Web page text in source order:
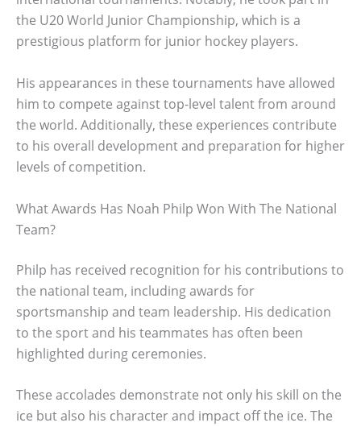
the U20 World Junior Championship, which is a
prestigious platform for junior hockey players.
His appearances in these tournaments have allowed
him to compete against top-level talent from around
the world. Additionally, these experiences contribute
to his overall development and preparation for higher
levels of competition.
What Awards Has Noah Philp Won With The National
Team?
Philp has received recognition for his contributions to
the national team, including awards for
sportsmanship and team leadership. His dedication
to the sport and his teammates has often been
highlighted during ceremonies.
These accolades demonstrate not only his skill on the
ice but also his character and impact off the ice. The